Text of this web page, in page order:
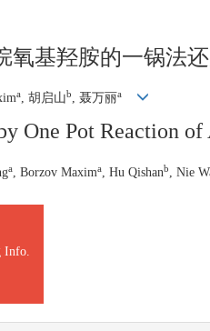
氧基羟胺的一锅法
a, 胡启山b, 聂万丽a
One Pot Reaction
a , Borzov Maxima , Hu Qishanb , Nie
Info.